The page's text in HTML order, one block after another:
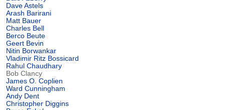
Dave Astels
Arash Barirani
Matt Bauer
Charles Bell
Berco Beute
Geert Bevin
Nitin Borwankar
Vladimir Ritz Bossicard
Rahul Chaudhary
Bob Clancy
James O. Coplien
Ward Cunningham
Andy Dent
Christopher Diggins